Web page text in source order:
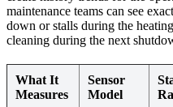
maintenance teams can see
down or stalls during the
cleaning during the next
What It
Measures
Sensor
Model